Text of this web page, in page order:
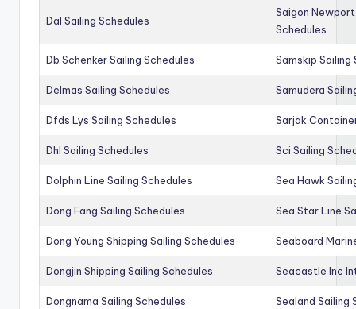
Dal Sailing Schedules
Saigon
Schedules
Db Schenker Sailing Schedules Samskip Sailing
Delmas Sailing Schedules Samudera
Dfds Lys Sailing Schedules Sarjak
Dhl Sailing Schedules Sci Sailing
Dolphin Line Sailing Schedules Sea Hawk
Dong Fang Sailing Schedules Sea Star Line
Dong Young Shipping Sailing Schedules Seaboard
Dongjin Shipping Sailing Schedules Seacastle Inc
Dongnama Sailing Schedules Sealand Sailing